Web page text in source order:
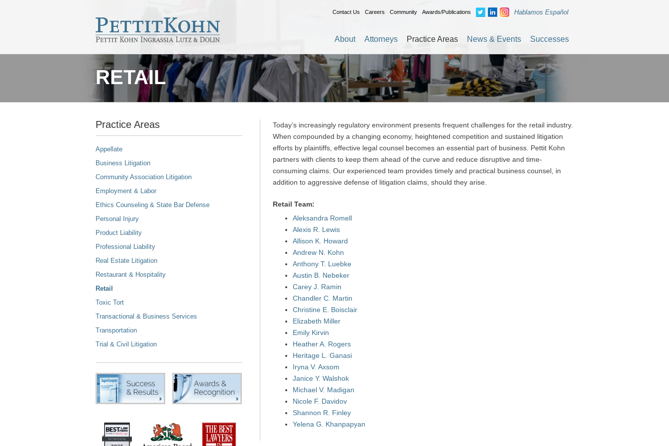
Contact Us Careers Community Awards/Publications Hablamos Español
About Attorneys Practice Areas News & Events Successes
RETAIL
Today’s increasingly regulatory environment presents frequent challenges for the retail industry.
When compounded by a changing economy, heightened competition and sustained litigation
efforts by plaintiffs, effective legal counsel becomes an essential part of business. Pettit Kohn
partners with clients to keep them ahead of the curve and reduce disruptive and time-
consuming claims. Our experienced team provides timely and practical business counsel, in
addition to aggressive defense of litigation claims, should they arise.
Retail Team:
Aleksandra Romell
Alexis R. Lewis
Allison K. Howard
Andrew N. Kohn
Anthony T. Luebke
Austin B. Nebeker
Carey J. Ramin
Chandler C. Martin
Christine E. Boisclair
Elizabeth Miller
Emily Kirvin
Heather A. Rogers
Heritage L. Ganasi
Iryna V. Axsom
Janice Y. Walshok
Michael V. Madigan
Nicole F. Davidov
Shannon R. Finley
Yelena G. Khanpapyan
Practice Areas
Appellate
Business Litigation
Community Association Litigation
Employment & Labor
Ethics Counseling & State Bar Defense
Personal Injury
Product Liability
Professional Liability
Real Estate Litigation
Restaurant & Hospitality
Retail
Toxic Tort
Transactional & Business Services
Transportation
Trial & Civil Litigation